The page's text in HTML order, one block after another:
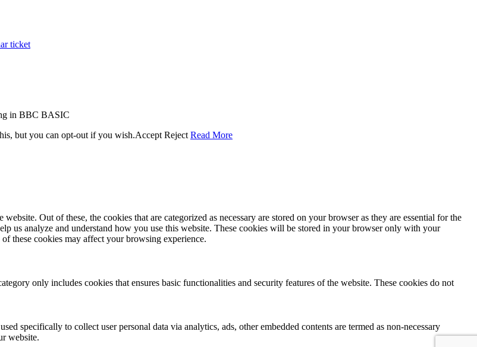
ticket
in BBC BASIC
but you can opt-out if you wish.Accept Reject Read More
Out of these, the cookies that are categorized as necessary are stored on your browser as they are essential for the
us analyze and understand how you use this website. These cookies will be stored in your browser only with your
these cookies may affect your browsing experience.
only includes cookies that ensures basic functionalities and security features of the website. These cookies do not
specifically to collect user personal data via analytics, ads, other embedded contents are termed as non-necessary
website.